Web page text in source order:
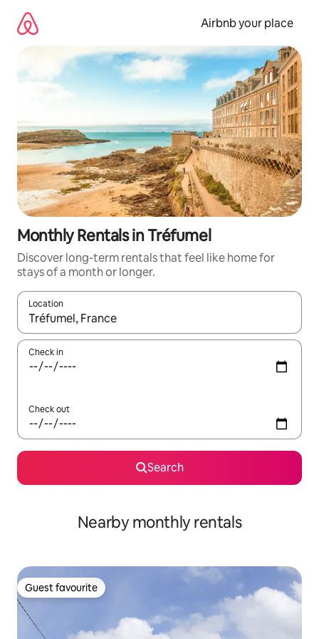
content
Airbnb your place
Monthly Rentals in Tréfumel
Discover long-term rentals that feel like home for
stays of a month or longer.
Location
When results are available, navigate with the up and down
Check in
Check out
Search
Nearby monthly rentals
Guest favourite
Guest favourite